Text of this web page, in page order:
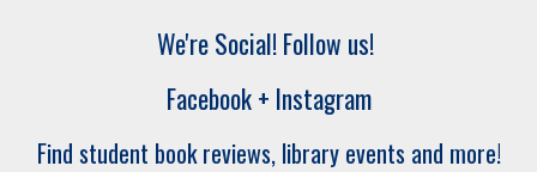
We're Social! Follow us!
Facebook + Instagram
Find student book reviews, library events and more!